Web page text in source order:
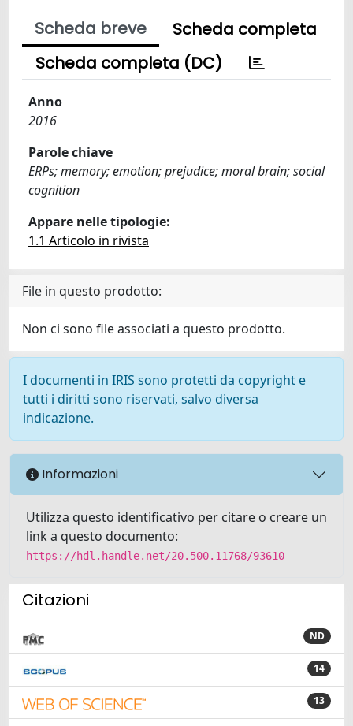
Scheda breve
Scheda completa
Scheda completa (DC)
Anno
2016
Parole chiave
ERPs; memory; emotion; prejudice; moral brain; social
cognition
Appare nelle tipologie:
1.1 Articolo in rivista
File in questo prodotto:
Non ci sono file associati a questo prodotto.
I documenti in IRIS sono protetti da copyright e
tutti i diritti sono riservati, salvo diversa
indicazione.
Informazioni
Utilizza questo identificativo per citare o creare un
link a questo documento:
https://hdl.handle.net/20.500.11768/93610
Citazioni
ND
14
13